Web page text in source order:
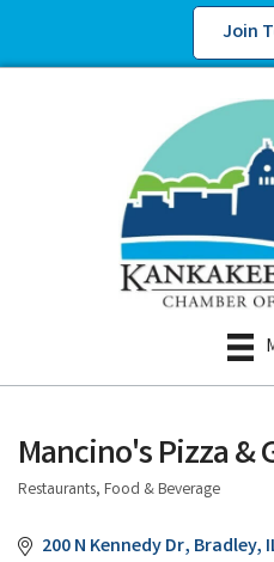
Join
Mancino's Pizza &
Categories
Restaurants, Food & Beverage
200 N Kennedy Dr Bradley